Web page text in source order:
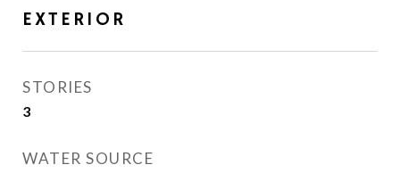
EXTERIOR
STORIES
3
WATER SOURCE